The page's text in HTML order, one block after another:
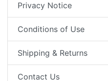
Privacy Notice
Conditions of Use
Shipping & Returns
Contact Us